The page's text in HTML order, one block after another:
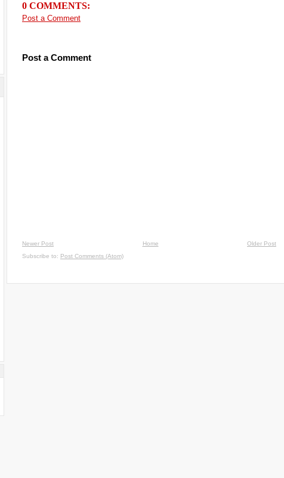
0 COMMENTS:
Post a Comment
Post a Comment
Newer Post Older Post
Home
Subscribe to: Post Comments (Atom)